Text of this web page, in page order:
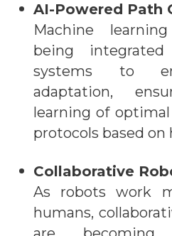
AI-Powered Path
Machine
being
systems to
adaptation,
learning of
protocols based on
Collaborative
As robots work
humans,